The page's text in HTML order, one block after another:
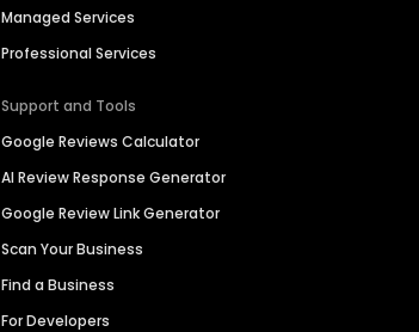
Managed Services
Professional Services
Support and Tools
Google Reviews Calculator
AI Review Response Generator
Google Review Link Generator
Scan Your Business
Find a Business
For Developers